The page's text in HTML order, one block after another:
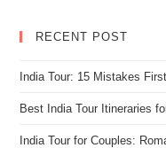
RECENT POST
India Tour: 15 Mistakes
Best India Tour Itineraries
India Tour for Couples: